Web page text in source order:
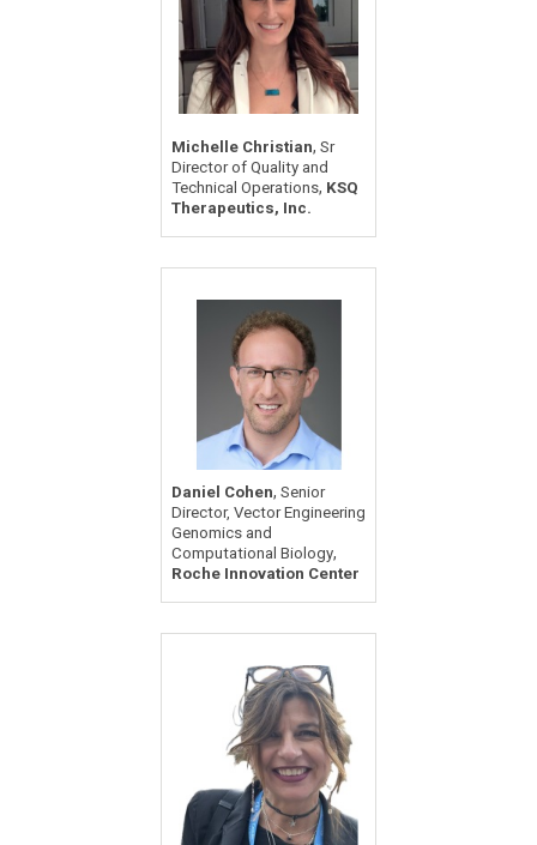
Michelle Christian, Sr
Director of Quality and
Technical Operations, KSQ
Therapeutics, Inc.
Daniel Cohen, Senior
Director, Vector Engineering
Genomics and
Computational Biology,
Roche Innovation Center